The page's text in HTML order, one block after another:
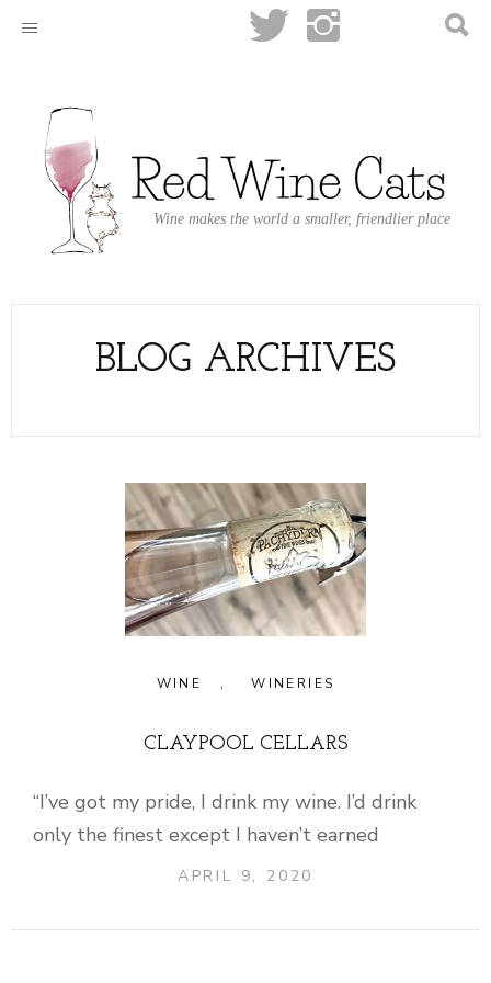
Wine makes the world a smaller, friendlier place
BLOG ARCHIVES
WINE , WINERIES
CLAYPOOL CELLARS
“I’ve got my pride, I drink my wine. I’d drink
only the finest except I haven’t earned
APRIL 9, 2020